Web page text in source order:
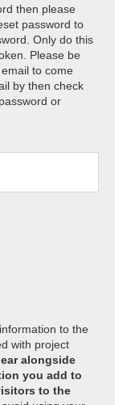
then please
password to
Only do this
Please be
to come
by then check
or
to the
with project
alongside
you add to
to the